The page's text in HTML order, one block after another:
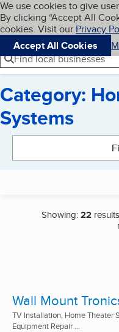
Skip to main
Cookies on
We use cookies to give
By clicking “Accept All
cookies. Visit our Privacy
Accept All Cookies
Navigation menu
Menu
Find local businesses
Category:
Systems
Showing:22
Wall Mount
TV Installation, Home Theater
Equipment Repair ...